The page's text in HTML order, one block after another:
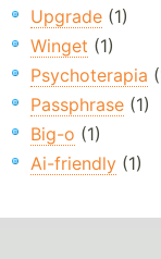
Upgrade(1)
Winget (1)
Psychoterapia
Passphrase(1)
Big-o (1)
Ai-friendly(1)